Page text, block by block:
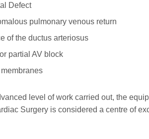
Defect
pulmonary venous return
of the ductus arteriosus
partial AV block
level of work carried out, the
Surgery is considered a centre of